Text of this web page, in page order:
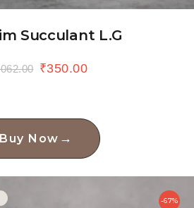
Succulant L.G
₹350.00
Buy Now →
-67%